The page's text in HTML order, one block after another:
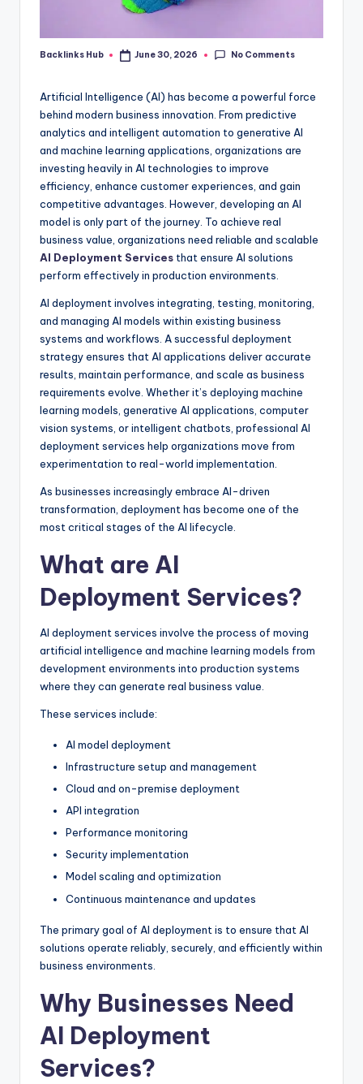
Posted
Backlinks Hub June 30, 2026 No Comments
Artificial Intelligence (AI) has become a powerful force
behind modern business innovation. From predictive
analytics and intelligent automation to generative AI
and machine learning applications, organizations are
investing heavily in AI technologies to improve
efficiency, enhance customer experiences, and gain
competitive advantages. However, developing an AI
model is only part of the journey. To achieve real
business value, organizations need reliable and scalable
AI Deployment Services that ensure AI solutions
perform effectively in production environments.
AI deployment involves integrating, testing, monitoring,
and managing AI models within existing business
systems and workflows. A successful deployment
strategy ensures that AI applications deliver accurate
results, maintain performance, and scale as business
requirements evolve. Whether it’s deploying machine
learning models, generative AI applications, computer
vision systems, or intelligent chatbots, professional AI
deployment services help organizations move from
experimentation to real-world implementation.
As businesses increasingly embrace AI-driven
transformation, deployment has become one of the
most critical stages of the AI lifecycle.
What are AI
Deployment Services?
AI deployment services involve the process of moving
artificial intelligence and machine learning models from
development environments into production systems
where they can generate real business value.
These services include:
AI model deployment
Infrastructure setup and management
Cloud and on-premise deployment
API integration
Performance monitoring
Security implementation
Model scaling and optimization
Continuous maintenance and updates
The primary goal of AI deployment is to ensure that AI
solutions operate reliably, securely, and efficiently within
business environments.
Why Businesses Need
AI Deployment
Services?